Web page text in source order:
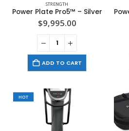
STRENGTH
Power Plate Pro5™ – Silver
$9,995.00
ADD TO CART
HOT